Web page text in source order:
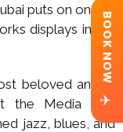
puts on one of
displays in the
beloved annual
the Media City
jazz, blues, and
BOOK NOW
✈